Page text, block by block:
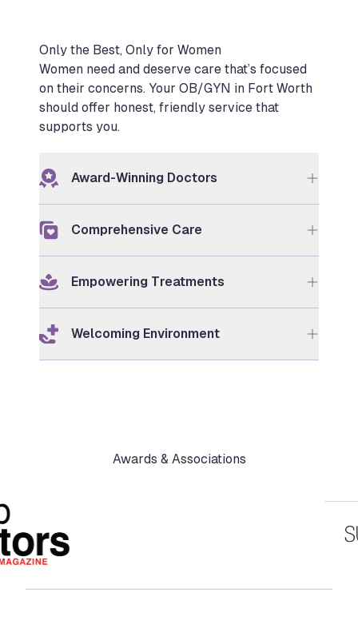
Only the Best, Only for Women
Women need and deserve care that’s focused
on their concerns. Your OB/GYN in Fort Worth
should offer honest, friendly service that
supports you.
Award-Winning Doctors
Comprehensive Care
Empowering Treatments
Welcoming Environment
Awards & Associations